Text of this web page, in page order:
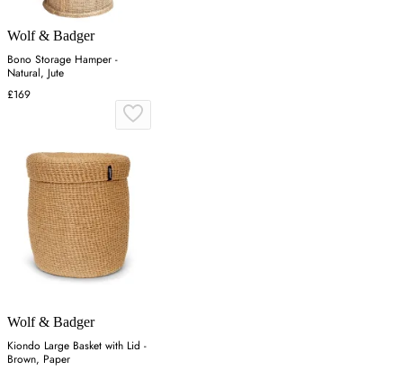
Wolf & Badger
Bono Storage Hamper -
Natural, Jute
£169
Wolf & Badger
Kiondo Large Basket with Lid -
Brown, Paper